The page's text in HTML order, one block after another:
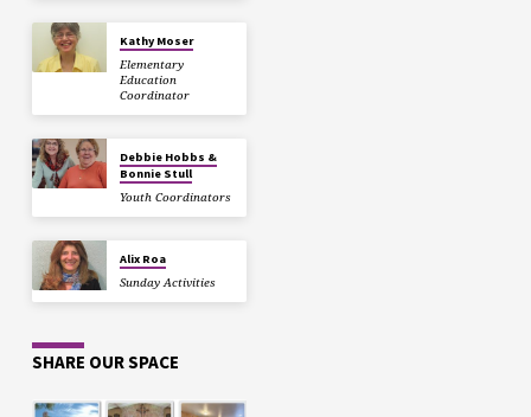
Kathy Moser
Elementary
Education
Coordinator
Debbie Hobbs &
Bonnie Stull
Youth Coordinators
Alix Roa
Sunday Activities
SHARE OUR SPACE